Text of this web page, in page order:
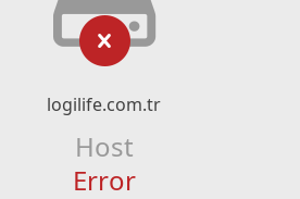
logilife.com.tr
Host
Error